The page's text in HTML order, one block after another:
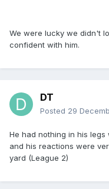
We were lucky we didn't
confident with him.
DT
Posted 29
He had nothing in his
and his reactions were
yard (League 2)